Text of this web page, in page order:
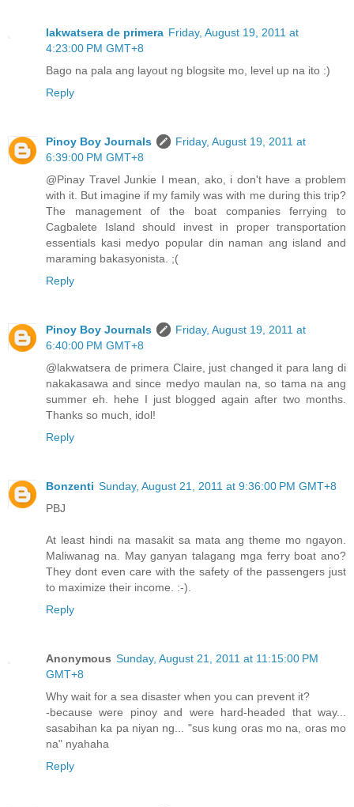
lakwatsera de primera Friday, August 19, 2011 at
4:23:00 PM GMT+8
Bago na pala ang layout ng blogsite mo, level up na ito :)
Reply
Pinoy Boy Journals
Friday, August 19, 2011 at
6:39:00 PM GMT+8
@Pinay Travel Junkie I mean, ako, i don't have a problem
with it. But imagine if my family was with me during this trip?
The management of the boat companies ferrying to
Cagbalete Island should invest in proper transportation
essentials kasi medyo popular din naman ang island and
maraming bakasyonista. ;(
Reply
Pinoy Boy Journals
Friday, August 19, 2011 at
6:40:00 PM GMT+8
@lakwatsera de primera Claire, just changed it para lang di
nakakasawa and since medyo maulan na, so tama na ang
summer eh. hehe I just blogged again after two months.
Thanks so much, idol!
Reply
Bonzenti Sunday, August 21, 2011 at 9:36:00 PM GMT+8
PBJ
At least hindi na masakit sa mata ang theme mo ngayon.
Maliwanag na. May ganyan talagang mga ferry boat ano?
They dont even care with the safety of the passengers just
to maximize their income. :-).
Reply
Anonymous Sunday, August 21, 2011 at 11:15:00 PM
GMT+8
Why wait for a sea disaster when you can prevent it?
-because were pinoy and were hard-headed that way...
sasabihan ka pa niyan ng... "sus kung oras mo na, oras mo
na" nyahaha
Reply